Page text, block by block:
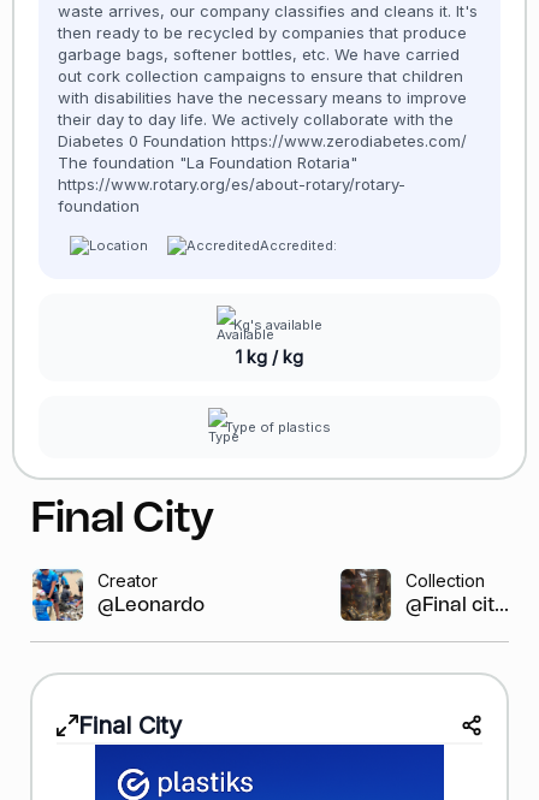
waste arrives, our company classifies and cleans it. It's
then ready to be recycled by companies that produce
garbage bags, softener bottles, etc. We have carried
out cork collection campaigns to ensure that children
with disabilities have the necessary means to improve
their day to day life. We actively collaborate with the
Diabetes 0 Foundation https://www.zerodiabetes.com/
The foundation "La Foundation Rotaria"
https://www.rotary.org/es/about-rotary/rotary-
foundation
Accredited:
Kg's available
1 kg / kg
Type of plastics
Final City
Creator
@Leonardo GR
Collection
@Final cit...
Final City